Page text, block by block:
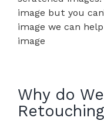
image but you
image we can
image
Why do